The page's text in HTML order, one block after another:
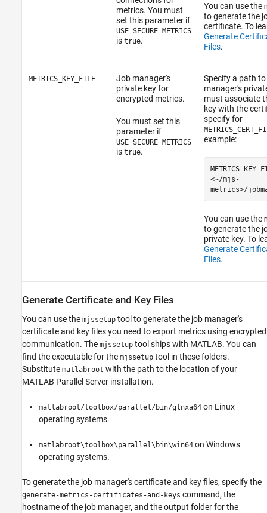
metrics. You must
set this parameter if
USE_SECURE_METRICS
is true.
You can use the
to generate the
certificate. To
Generate
Files.
METRICS_KEY_FILE
Job manager's
private key for
encrypted metrics.
You must set this
parameter if
USE_SECURE_METRICS
is true.
Specify a path
manager's
must associate
key with the
specify for
example:
<~/mjs-
metrics>/
You can use the
to generate the
private key. To
Generate
Files.
Generate Certificate and Key Files
You can use the mjssetup tool to generate the job manager's
certificate and key files you need to export metrics using encrypted
communication. The mjssetup tool ships with MATLAB. You can
find the executable for the mjssetup tool in these folders.
Substitute matlabroot with the path to the location of your
MATLAB Parallel Server installation.
matlabroot/toolbox/parallel/bin/glnxa64 on Linux
operating systems.
matlabroot\toolbox\parallel\bin\win64 on Windows
operating systems.
To generate the job manager's certificate and key files, specify the
generate-metrics-certificates-and-keys command, the
hostname of the job manager, and the output folder for the